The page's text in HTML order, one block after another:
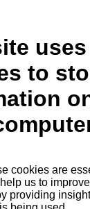
International
current
have been
for use
paraffinic fuel,
A clear,
is known as a
in any
or changes